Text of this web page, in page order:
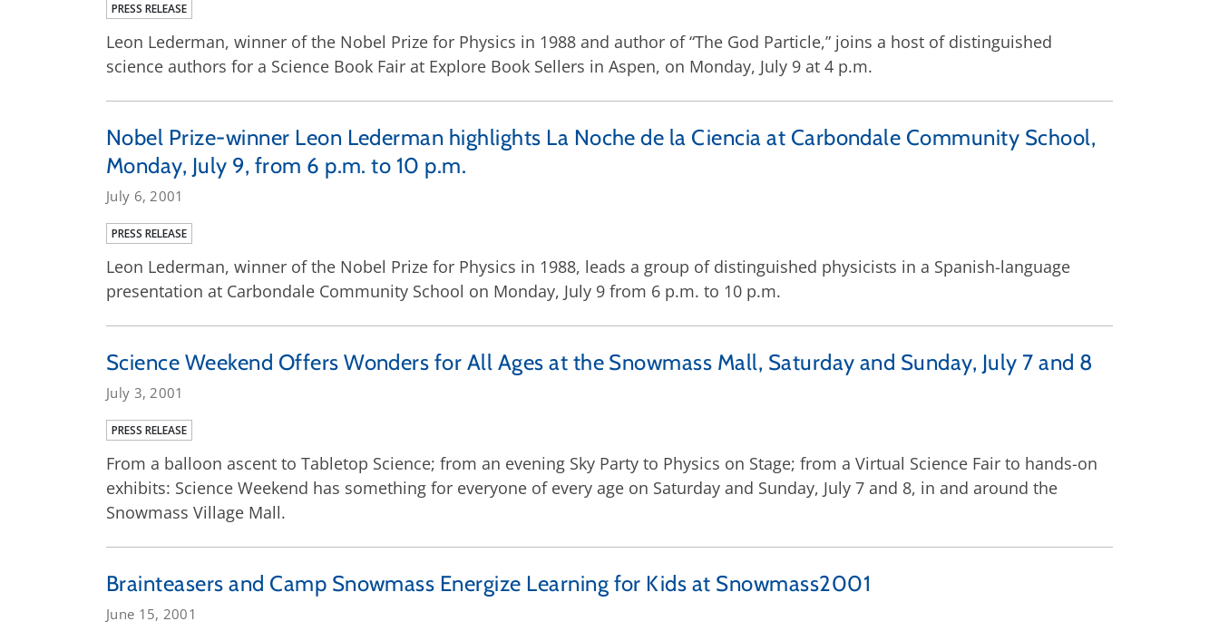
PRESS RELEASE
Leon Lederman, winner of the Nobel Prize for Physics in 1988 and author of “The God Particle,” joins a host of distinguished
science authors for a Science Book Fair at Explore Book Sellers in Aspen, on Monday, July 9 at 4 p.m.
Nobel Prize-winner Leon Lederman highlights La Noche de la Ciencia at Carbondale Community School,
Monday, July 9, from 6 p.m. to 10 p.m.
July 6, 2001
PRESS RELEASE
Leon Lederman, winner of the Nobel Prize for Physics in 1988, leads a group of distinguished physicists in a Spanish-language
presentation at Carbondale Community School on Monday, July 9 from 6 p.m. to 10 p.m.
Science Weekend Offers Wonders for All Ages at the Snowmass Mall, Saturday and Sunday, July 7 and 8
July 3, 2001
PRESS RELEASE
From a balloon ascent to Tabletop Science; from an evening Sky Party to Physics on Stage; from a Virtual Science Fair to hands-on
exhibits: Science Weekend has something for everyone of every age on Saturday and Sunday, July 7 and 8, in and around the
Snowmass Village Mall.
Brainteasers and Camp Snowmass Energize Learning for Kids at Snowmass2001
June 15, 2001